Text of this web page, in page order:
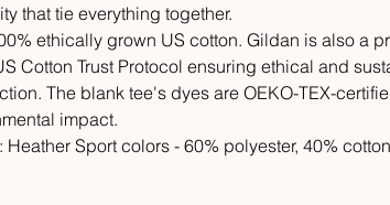
that tie everything together.
ethically grown US cotton. Gildan is also a
Cotton Trust Protocol ensuring ethical and
The blank tee's dyes are OEKO-TEX-
impact.
Sport colors - 60% polyester, 40% cotton